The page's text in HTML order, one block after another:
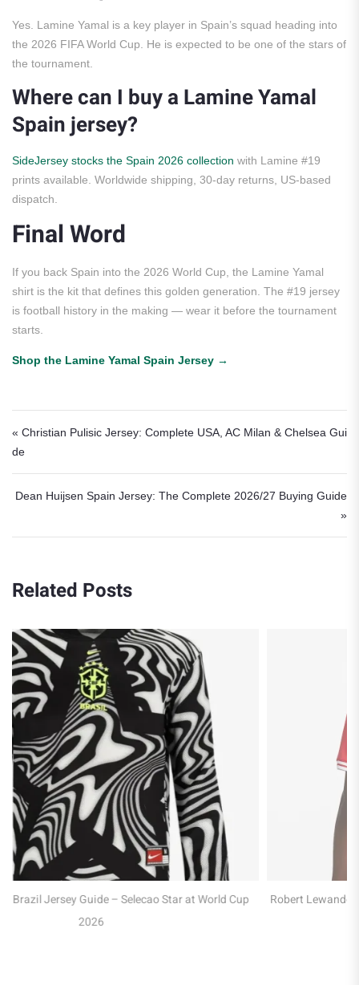
Yes. Lamine Yamal is a key player in Spain’s squad heading into
the 2026 FIFA World Cup. He is expected to be one of the stars of
the tournament.
Where can I buy a Lamine Yamal
Spain jersey?
SideJersey stocks the Spain 2026 collection with Lamine #19
prints available. Worldwide shipping, 30-day returns, US-based
dispatch.
Final Word
If you back Spain into the 2026 World Cup, the Lamine Yamal
shirt is the kit that defines this golden generation. The #19 jersey
is football history in the making — wear it before the tournament
starts.
Shop the Lamine Yamal Spain Jersey →
Post navigation
« Christian Pulisic Jersey: Complete USA, AC Milan & Chelsea Gui
de
Dean Huijsen Spain Jersey: The Complete 2026/27 Buying Guide
»
Related Posts
Robert Lewandowski Poland Jersey Guide – Captain of the